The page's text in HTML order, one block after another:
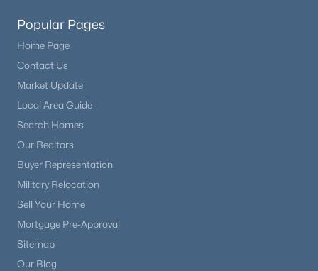
Popular Pages
Home Page
Contact Us
Market Update
Local Area Guide
Search Homes
Our Realtors
Buyer Representation
Military Relocation
Sell Your Home
Mortgage Pre-Approval
Sitemap
Our Blog